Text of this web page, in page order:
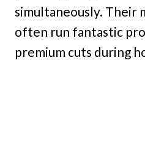
simultaneously. Their
often run fantastic
premium cuts during